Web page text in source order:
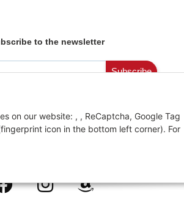
to the newsletter
Subscribe
on our website: , , ReCaptcha, Google Tag
icon in the bottom left corner). For